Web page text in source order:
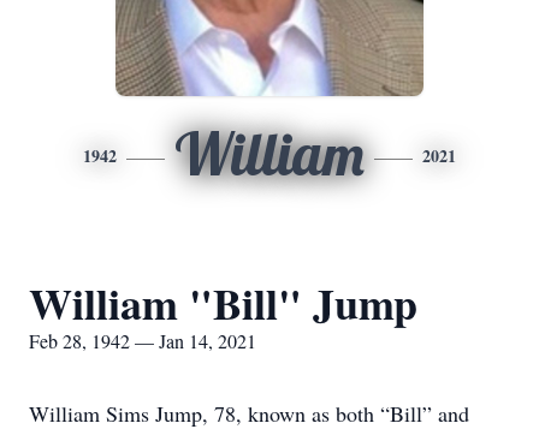
1942 William 2021
William "Bill" Jump
Feb 28, 1942 — Jan 14, 2021
William Sims Jump, 78, known as both “Bill” and